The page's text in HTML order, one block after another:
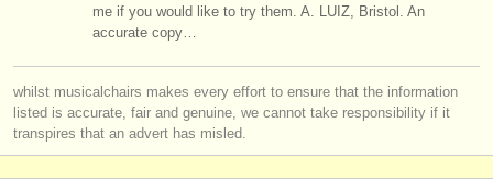
me if you would like to try them. A. LUIZ, Bristol. An
accurate copy…
whilst musicalchairs makes every effort to ensure that the information
listed is accurate, fair and genuine, we cannot take responsibility if it
transpires that an advert has misled.